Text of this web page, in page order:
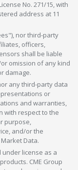
No. 271/15, with
address at 11
nor third-party
officers,
shall be liable
omission of any kind
damage.
any third-party data
or
and warranties,
with respect to the
purpose,
and/or the
Data.
under license as a
CME Group